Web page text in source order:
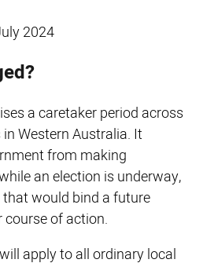
2024
a caretaker period across
Western Australia. It
from making
an election is underway,
would bind a future
of action.
apply to all ordinary local